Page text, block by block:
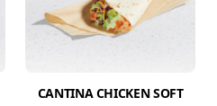
CANTINA CHICKEN SOFT